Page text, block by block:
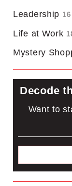
Leadership 16
Life at Work
Mystery
Decode
Want to